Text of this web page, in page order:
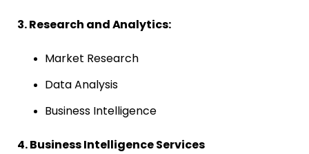
3. Research and Analytics:
Market Research
Data Analysis
Business Intelligence
4. Business Intelligence Services